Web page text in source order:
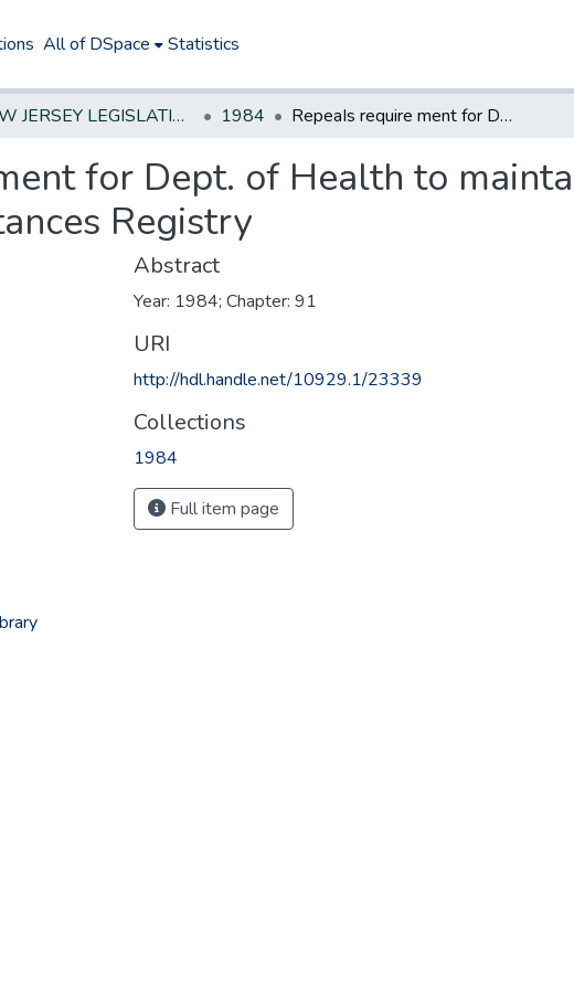
All of DSpace Statistics
NEW JERSEY LEGISLATIVE HISTORIES 1984 RepeaIs require ment for Dept. of Health to maintain a Controlled Dangerous Substances Registry
for Dept. of Health to
Registry
Abstract
Year: 1984; Chapter: 91
URI
http://hdl.handle.net/10929.1/23339
Collections
1984
Full item page